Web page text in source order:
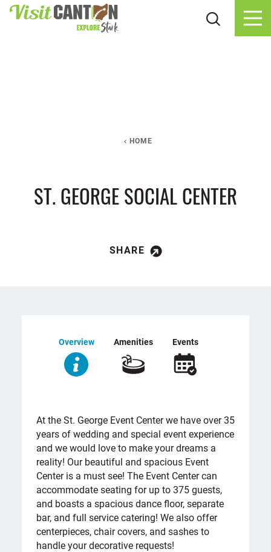
Skip to content
HOME
ST. GEORGE SOCIAL CENTER
SHARE
Overview Amenities Events
OVERVIEW
At the St. George Event Center we have over 35
years of wedding and special event experience
and we would love to make your dreams a
reality! Our beautiful and spacious Event
Center is a must see! The Event Center can
accommodate seating for up to 375 guests,
and boasts a spacious dance floor, separate
bar, and full service catering! We also offer
centerpieces, chair covers, and sashes to
handle your decorative requests!